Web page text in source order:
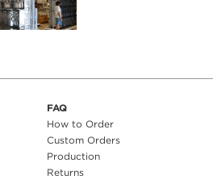
FAQ
How to Order
Custom Orders
Production
Returns